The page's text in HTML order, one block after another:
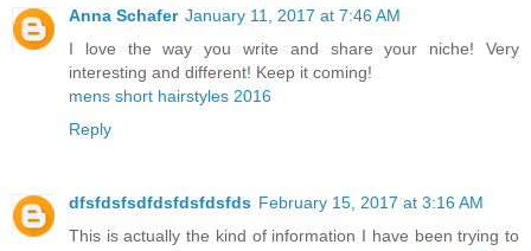
Anna Schafer January 11, 2017 at 7:46 AM
I love the way you write and share your niche! Very
interesting and different! Keep it coming!
mens short hairstyles 2016
Reply
dfsfdsfsdfdsfdsfdsfds February 15, 2017 at 3:16 AM
This is actually the kind of information I have been trying to